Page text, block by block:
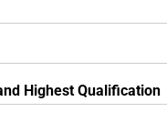
Highest Qualification